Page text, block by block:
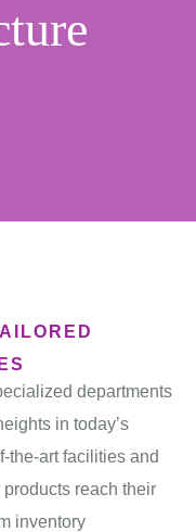
departments
in today’s
the-art facilities and
reach their
inventory